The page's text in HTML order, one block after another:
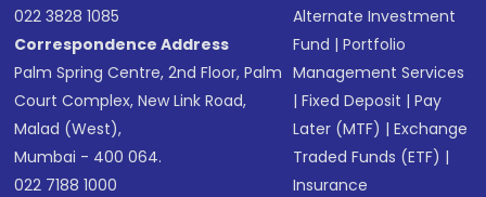
022 3828 1085
Correspondence Address
Palm Spring Centre, 2nd Floor, Palm
Court Complex, New Link Road,
Malad (West),
Mumbai - 400 064.
022 7188 1000
Alternate Investment
Fund |Portfolio
Management Services
|Fixed Deposit |Pay
Later (MTF) |Exchange
Traded Funds (ETF) |
Insurance